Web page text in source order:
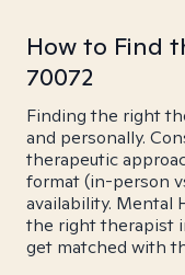
How to Find
70072
Finding the right
and personally.
therapeutic
format (in-person
availability. Mental
the right therapist
get matched with